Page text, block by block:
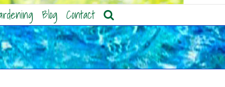
Blog Contact